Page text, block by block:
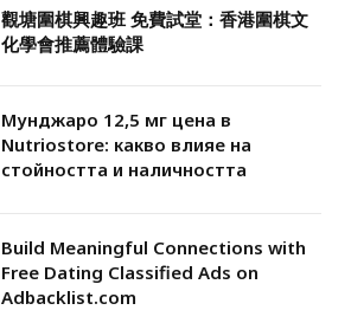
觀塘圍棋興趣班 免費試堂：香港圍棋文
化學會推薦體驗課
Мунджаро 12,5 мг цена в
Nutriostore: какво влияе на
стойността и наличността
Build Meaningful Connections with
Free Dating Classified Ads on
Adbacklist.com